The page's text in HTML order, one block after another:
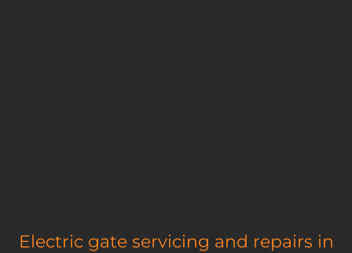
Electric gate servicing and repairs in